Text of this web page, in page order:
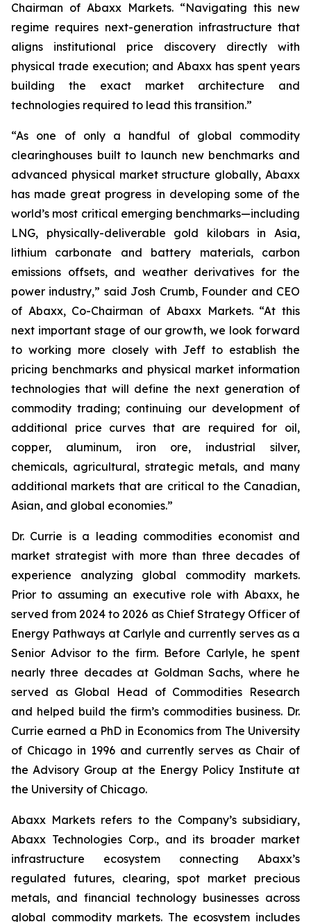
Chairman of Abaxx Markets. “Navigating this new
regime requires next-generation infrastructure that
aligns institutional price discovery directly with
physical trade execution; and Abaxx has spent years
building the exact market architecture and
technologies required to lead this transition.”
“As one of only a handful of global commodity
clearinghouses built to launch new benchmarks and
advanced physical market structure globally, Abaxx
has made great progress in developing some of the
world’s most critical emerging benchmarks—including
LNG, physically-deliverable gold kilobars in Asia,
lithium carbonate and battery materials, carbon
emissions offsets, and weather derivatives for the
power industry,” said Josh Crumb, Founder and CEO
of Abaxx, Co-Chairman of Abaxx Markets. “At this
next important stage of our growth, we look forward
to working more closely with Jeff to establish the
pricing benchmarks and physical market information
technologies that will define the next generation of
commodity trading; continuing our development of
additional price curves that are required for oil,
copper, aluminum, iron ore, industrial silver,
chemicals, agricultural, strategic metals, and many
additional markets that are critical to the Canadian,
Asian, and global economies.”
Dr. Currie is a leading commodities economist and
market strategist with more than three decades of
experience analyzing global commodity markets.
Prior to assuming an executive role with Abaxx, he
served from 2024 to 2026 as Chief Strategy Officer of
Energy Pathways at Carlyle and currently serves as a
Senior Advisor to the firm. Before Carlyle, he spent
nearly three decades at Goldman Sachs, where he
served as Global Head of Commodities Research
and helped build the firm’s commodities business. Dr.
Currie earned a PhD in Economics from The University
of Chicago in 1996 and currently serves as Chair of
the Advisory Group at the Energy Policy Institute at
the University of Chicago.
Abaxx Markets refers to the Company’s subsidiary,
Abaxx Technologies Corp., and its broader market
infrastructure ecosystem connecting Abaxx’s
regulated futures, clearing, spot market precious
metals, and financial technology businesses across
global commodity markets. The ecosystem includes